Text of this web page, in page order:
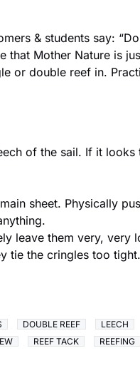
& students say:
Mother Nature is
or double reef in.
of the sail. If it
sheet. Physically
leave them very,
tie the cringles too
DOUBLE REEF LEECH
REEF TACK REEFING